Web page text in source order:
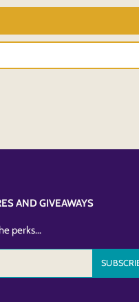
AND GIVEAWAYS
perks...